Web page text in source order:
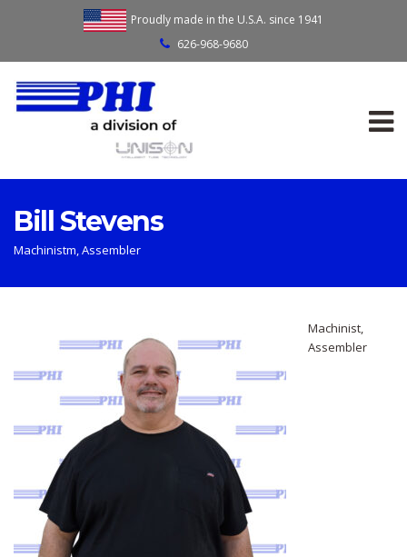
Proudly made in the U.S.A. since 1941
626-968-9680
Bill Stevens
Machinistm, Assembler
Machinist,
Assembler